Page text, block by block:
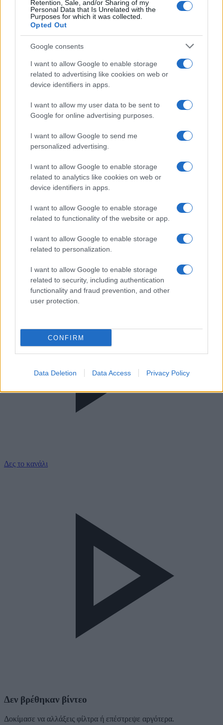
Retention, Sale, and/or Sharing of my
Personal Data that Is Unrelated with the
Purposes for which it was collected.
Opted Out
Google consents
I want to allow Google to enable storage
related to advertising like cookies on web or
device identifiers in apps.
I want to allow my user data to be sent to
Google for online advertising purposes.
I want to allow Google to send me
personalized advertising.
I want to allow Google to enable storage
related to analytics like cookies on web or
device identifiers in apps.
I want to allow Google to enable storage
related to functionality of the website or app.
I want to allow Google to enable storage
related to personalization.
I want to allow Google to enable storage
related to security, including authentication
functionality and fraud prevention, and other
user protection.
CONFIRM
Data Deletion Data Access Privacy Policy
Πρόγραμμα
Δες το κανάλι
Δεν βρέθηκαν βίντεο
Δοκίμασε να αλλάξεις φίλτρα ή επέστρεψε αργότερα.